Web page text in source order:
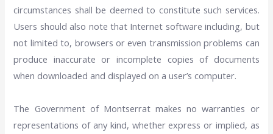
circumstances shall be deemed to constitute such services.
Users should also note that Internet software including, but
not limited to, browsers or even transmission problems can
produce inaccurate or incomplete copies of documents
when downloaded and displayed on a user’s computer.
The Government of Montserrat makes no warranties or
representations of any kind, whether express or implied, as